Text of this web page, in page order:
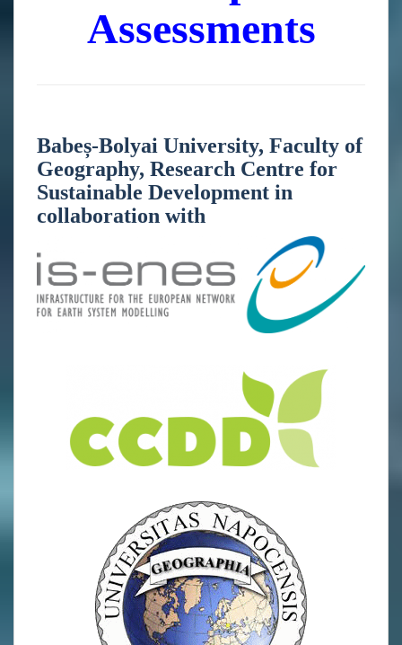
Assessments
Babeș-Bolyai University, Faculty of
Geography, Research Centre for
Sustainable Development in
collaboration with